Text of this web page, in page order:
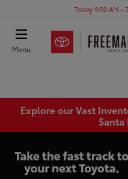
Today 9:00 AM -
Menu
Explore our Vast
Santa